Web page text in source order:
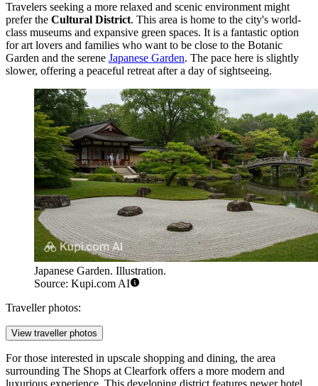
Travelers seeking a more relaxed and scenic environment might
prefer the Cultural District. This area is home to the city's world-
class museums and expansive green spaces. It is a fantastic option
for art lovers and families who want to be close to the Botanic
Garden and the serene Japanese Garden. The pace here is slightly
slower, offering a peaceful retreat after a day of sightseeing.
Japanese Garden. Illustration.
Source: Kupi.com AI
Traveller photos:
View traveller photos
For those interested in upscale shopping and dining, the area
surrounding The Shops at Clearfork offers a more modern and